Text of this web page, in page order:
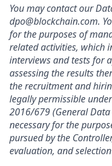
You may contact our
dpo@blockchain.com.
for the purposes of
related activities, which
interviews and tests for
assessing the results
the recruitment and
legally permissible
2016/679 (General
necessary for the
pursued by the
evaluation, and